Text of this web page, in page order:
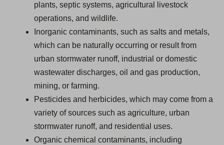
plants, septic systems, agricultural livestock
operations, and wildlife.
Inorganic contaminants, such as salts and metals,
which can be naturally occurring or result from
urban stormwater runoff, industrial or domestic
wastewater discharges, oil and gas production,
mining, or farming.
Pesticides and herbicides, which may come from a
variety of sources such as agriculture, urban
stormwater runoff, and residential uses.
Organic chemical contaminants, including